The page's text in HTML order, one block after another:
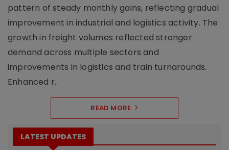
pattern of steady monthly gains, reflecting gradual
improvement in industrial and logistics activity. The
growth in freight volumes reflected stronger
demand across multiple sectors and
improvements in logistics and train turnarounds.
Enhanced r..
READ MORE
LATEST UPDATES